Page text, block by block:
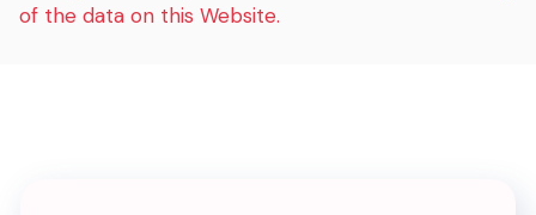
of the data on this Website.